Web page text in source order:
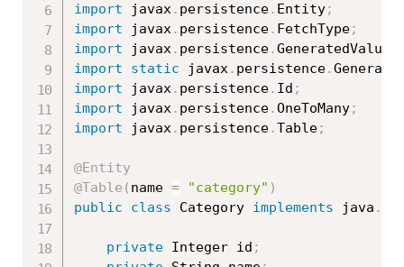
import javax. persistence. Entity;
import javax. persistence. FetchType;
import javax. persistence.GeneratedValue
import
static javax. persistence.
import javax. persistence. Id ;
import javax. persistence.OneToMany;
import javax. persistence.Table;
@Entity
@Table ( name = "category" )
public
class Category implements java .
private Integer id ;